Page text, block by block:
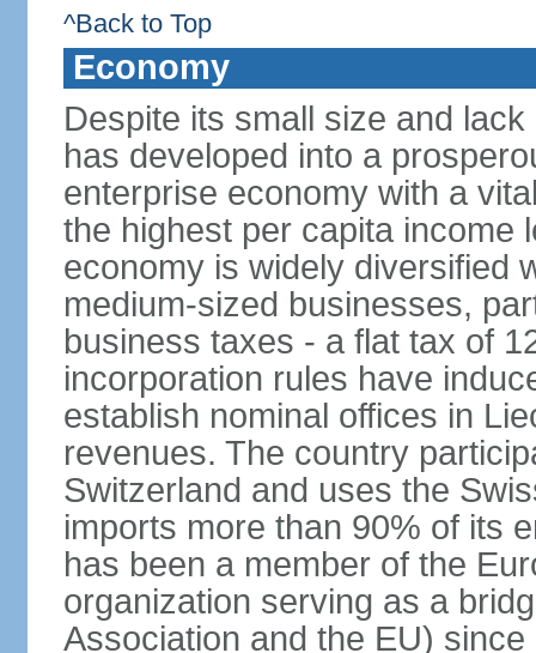
^Back to Top
Economy
Despite its small size and
has developed into a
enterprise economy with a
the highest per capita income
economy is widely diversified
medium-sized businesses,
business taxes - a flat tax of
incorporation rules have
establish nominal offices in
revenues. The country
Switzerland and uses the
imports more than 90% of its
has been a member of the
organization serving as a
Association and the EU)